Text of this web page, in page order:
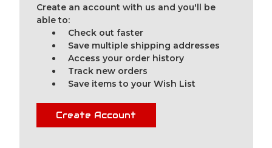
Create an account with us and you'll be
able to:
Check out faster
Save multiple shipping addresses
Access your order history
Track new orders
Save items to your Wish List
Create Account